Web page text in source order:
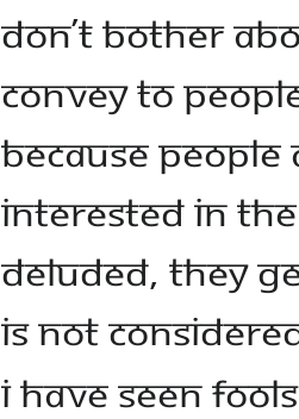
DON’T BOTHER
CONVEY TO
BECAUSE PEOPLE
INTERESTED IN
DELUDED, THEY
IS NOT
I HAVE SEEN